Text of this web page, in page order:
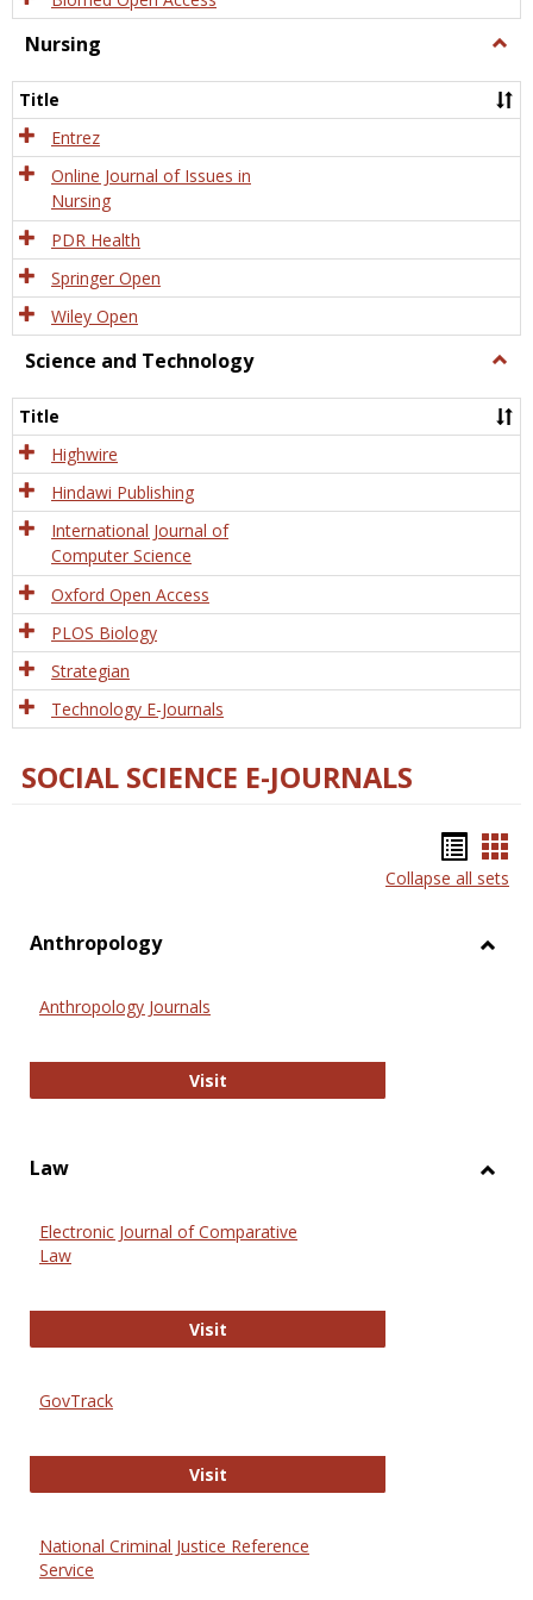
Nursing
Title
Entrez
Online Journal of Issues in
Nursing
PDR Health
Springer Open
Wiley Open
Science and Technology
and
Title
Highwire
Hindawi Publishing
International Journal of
Computer Science
Oxford Open Access
PLOS Biology
Strategian
Technology E-Journals
SOCIAL SCIENCE E-JOURNALS
list
Collapse all sets
Anthropology
Anthropology Journals
VisitAnthropology Journals
Law
Electronic Journal of Comparative
Law
VisitElectronic Journal of Comparative
GovTrack
VisitGovTrack
National Criminal Justice Reference
Service